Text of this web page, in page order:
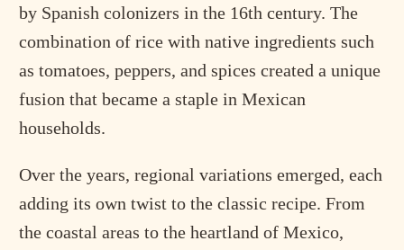
by Spanish colonizers in the 16th century. The
combination of rice with native ingredients such
as tomatoes, peppers, and spices created a unique
fusion that became a staple in Mexican
households.
Over the years, regional variations emerged, each
adding its own twist to the classic recipe. From
the coastal areas to the heartland of Mexico,